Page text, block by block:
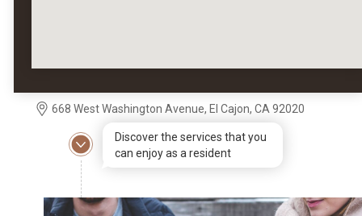
668 West Washington Avenue, El Cajon, CA 92020
Discover the services that you
can enjoy as a resident